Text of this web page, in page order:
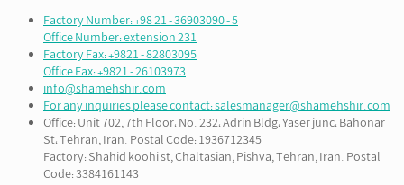
Factory Number: +98 21 - 36903090 - 5
Office Number: extension 231
Factory Fax: +9821 - 82803095
Office Fax: +9821 - 26103973
info@shamehshir.com
For any inquiries please contact: salesmanager@shamehshir.com
Office: Unit 702, 7th Floor، No. 232، Adrin Bldg، Yaser junc، Bahonar
St، Tehran, Iran. Postal Code: 1936712345
Factory: Shahid koohi st, Chaltasian, Pishva, Tehran, Iran. Postal
Code: 3384161143